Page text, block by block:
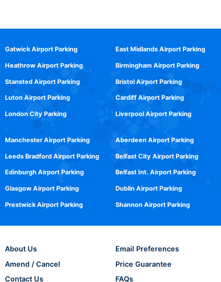
Gatwick Airport Parking
Heathrow Airport Parking
Stansted Airport Parking
Luton Airport Parking
London City Parking
East Midlands Airport Parking
Birmingham Airport Parking
Bristol Airport Parking
Cardiff Airport Parking
Liverpool Airport Parking
Manchester Airport Parking
Leeds Bradford Airport Parking
Edinburgh Airport Parking
Glasgow Airport Parking
Prestwick Airport Parking
Aberdeen Airport Parking
Belfast City Airport Parking
Belfast Int. Airport Parking
Dublin Airport Parking
Shannon Airport Parking
About Us
Amend / Cancel
Contact Us
Email Preferences
Price Guarantee
FAQs